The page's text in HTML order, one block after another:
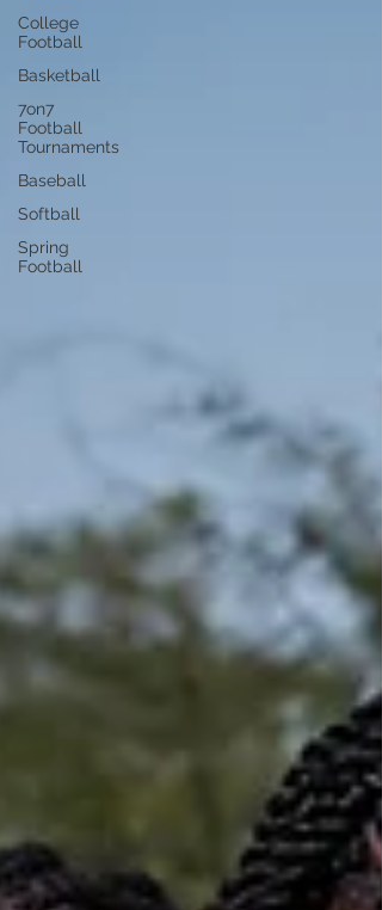
College
Football
Basketball
7on7
Football
Tournaments
Baseball
Softball
Spring
Football